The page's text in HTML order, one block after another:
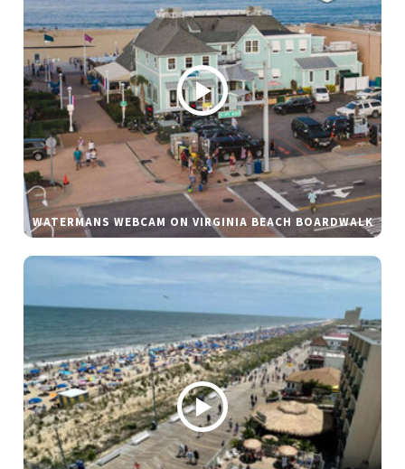
WATERMANS WEBCAM ON VIRGINIA BEACH BOARDWALK